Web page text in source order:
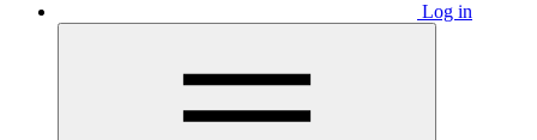
Log in